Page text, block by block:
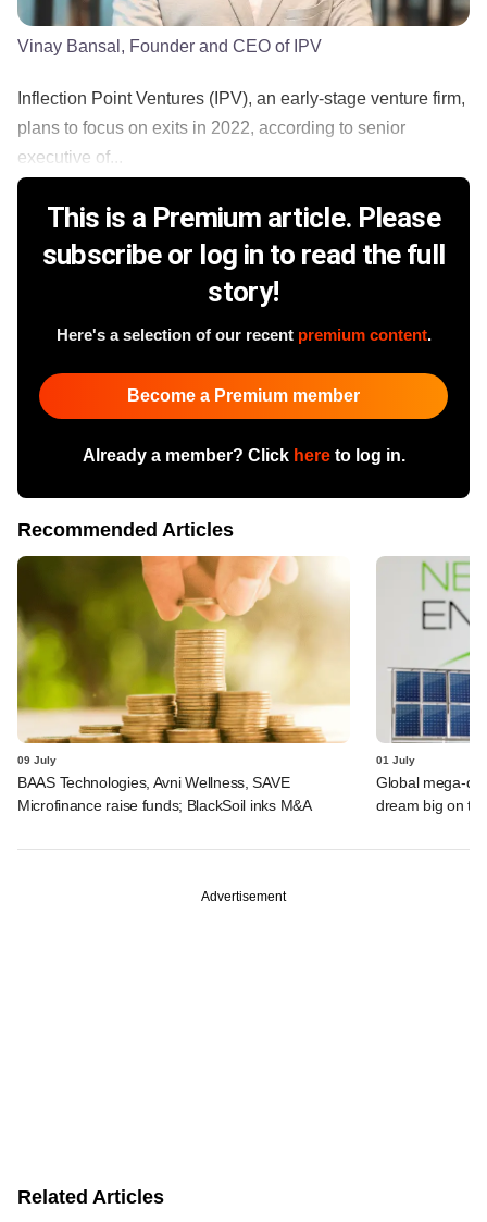
Vinay Bansal, Founder and CEO of IPV
Inflection Point Ventures (IPV), an early-stage venture firm,
plans to focus on exits in 2022, according to senior
executive of...
This is a Premium article. Please
subscribe or log in to read the full
story!
Here's a selection of our recent premium content.
Become a Premium member
Already a member? Click hereto log in.
Recommended Articles
09 July
BAAS Technologies, Avni Wellness, SAVE
Microfinance raise funds; BlackSoil inks M&A
01 July
Global mega-
dream big on
Advertisement
Related Articles